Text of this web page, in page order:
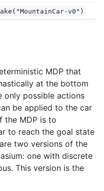
v0")
MDP that
at the bottom
only possible actions
be applied to the car
the MDP is to
to reach the goal state
two versions of the
one with discrete
This version is the